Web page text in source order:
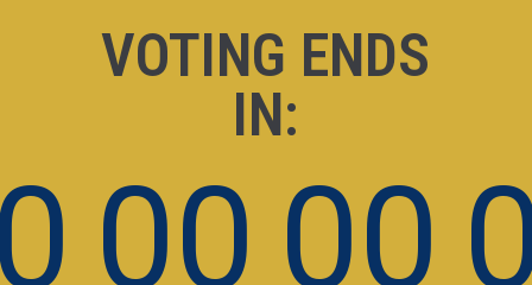
VOTING ENDS
IN:
00 00